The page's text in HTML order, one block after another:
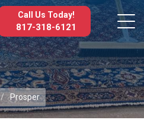
Call Us Today!
817-318-6121
Prosper